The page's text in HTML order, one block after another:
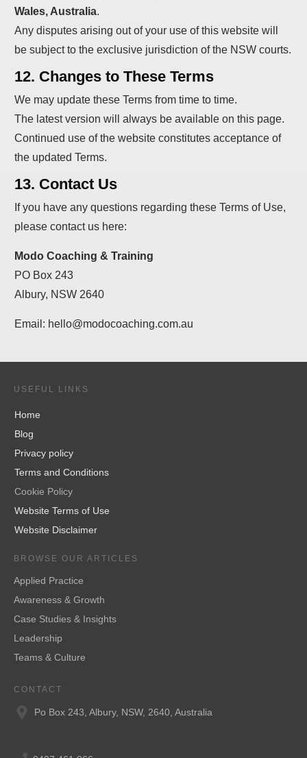
Wales, Australia.
Any disputes arising out of your use of this website will
be subject to the exclusive jurisdiction of the NSW courts.
12. Changes to These Terms
We may update these Terms from time to time.
The latest version will always be available on this page.
Continued use of the website constitutes acceptance of
the updated Terms.
13. Contact Us
If you have any questions regarding these Terms of Use,
please contact us here:
Modo Coaching & Training
PO Box 243
Albury, NSW 2640
Email: hello@modocoaching.com.au
USEFUL LINKS
Home
Blog
Privacy policy
Terms and Conditions
Cookie Policy
Website Terms of Use
Website Disclaimer
BROWSE OUR ARTICLES
Applied Practice
Awareness & Growth
Case Studies & Insights
Leadership
Teams & Culture
CONTACT
Po Box 243, Albury, NSW, 2640, Australia